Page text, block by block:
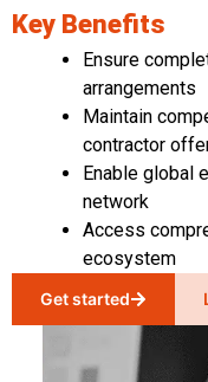
Key Benefits
Ensure
arrangements
Maintain
contractor
Enable global
network
Access
ecosystem
Get started